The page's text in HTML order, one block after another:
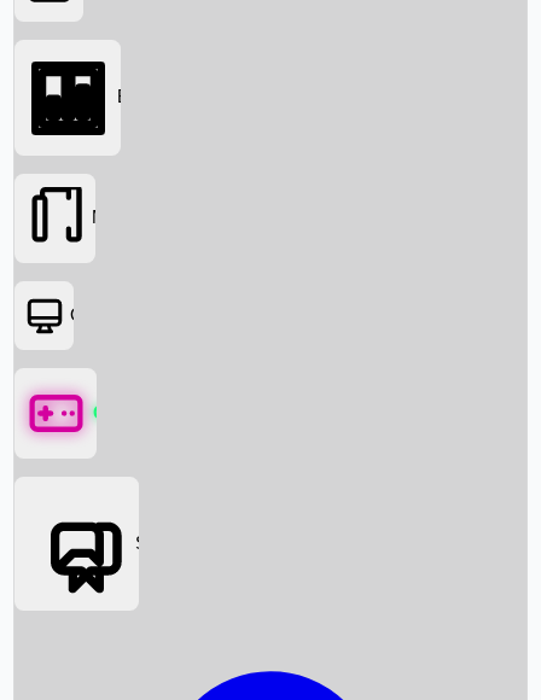
Searching...
Box Office News
Box Office
Movies
OTT
Games
Social Media